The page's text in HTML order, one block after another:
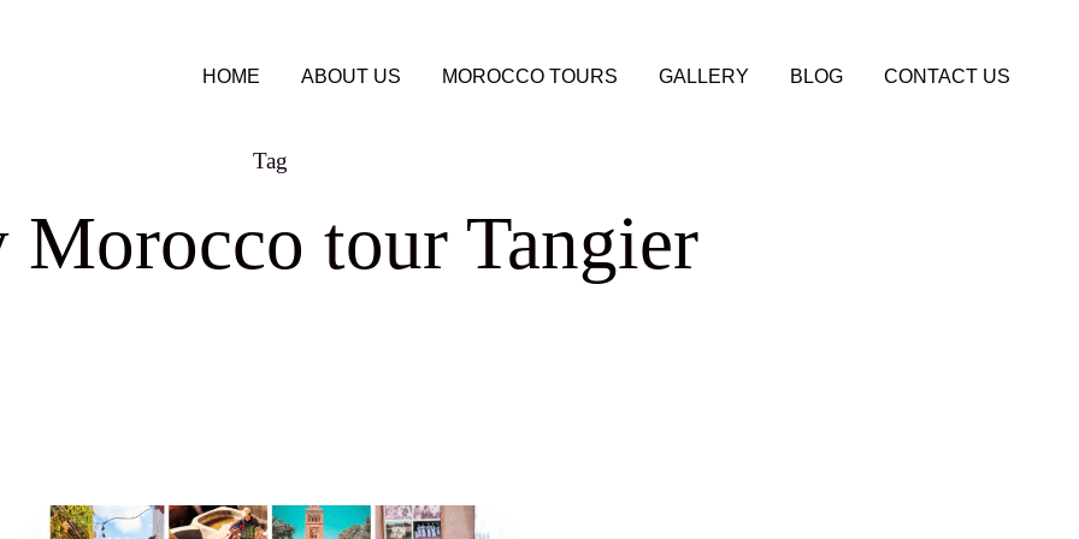
HOME ABOUT US MOROCCO TOURS GALLERY BLOG CONTACT US
Tag
Morocco tour Tangier